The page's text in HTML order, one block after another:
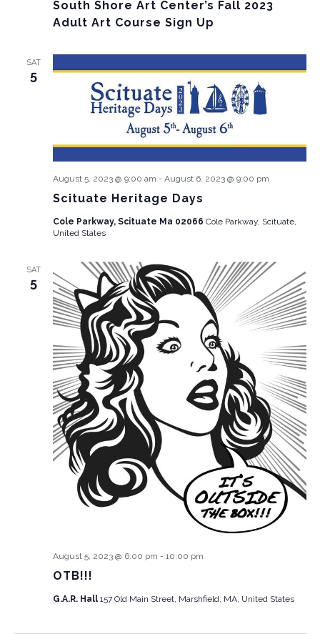
South Shore Art Center’s Fall 2023
Adult Art Course Sign Up
SAT
5
Scituate Heritage Days
August 5, 2023 @ 9:00 am - August 6, 2023 @ 9:00 pm
Cole Parkway, Scituate Ma 02066 Cole Parkway, Scituate,
United States
SAT
5
OTB!!!
August 5, 2023 @ 6:00 pm - 10:00 pm
G.A.R. Hall 157 Old Main Street, Marshfield, MA, United States